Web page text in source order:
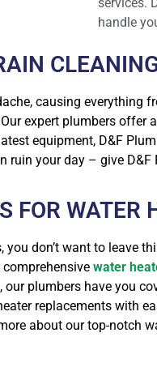
handle
causing
expert plumbers
equipment, D&F
ruin your day – give
FOR WATER
you don’t want to leave
water
plumbers have you
replacements with
about our top-notch